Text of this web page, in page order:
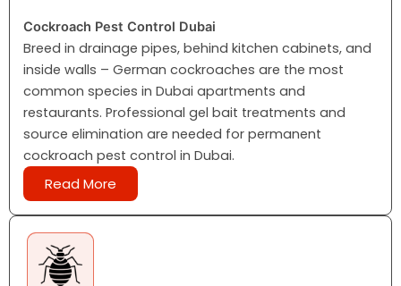
Cockroach Pest Control Dubai
Breed in drainage pipes, behind kitchen cabinets, and
inside walls – German cockroaches are the most
common species in Dubai apartments and
restaurants. Professional gel bait treatments and
source elimination are needed for permanent
cockroach pest control in Dubai.
Read More